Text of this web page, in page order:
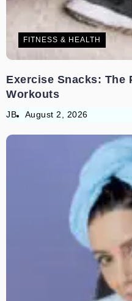
FITNESS & HEALTH
Exercise Snacks: The
Workouts
JB August 2, 2026